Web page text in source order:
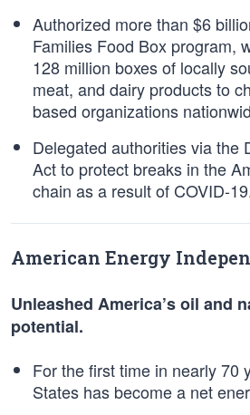
Authorized more than $6
Families Food Box program,
128 million boxes of locally
meat, and dairy products to
based organizations
Delegated authorities via the
Act to protect breaks in the
chain as a result of COVID-
American Energy
Unleashed America’s oil and
potential.
For the first time in nearly 70
States has become a net